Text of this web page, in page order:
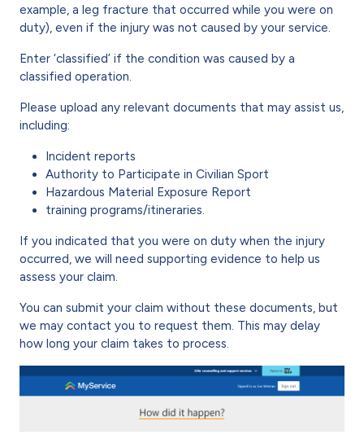
example, a leg fracture that occurred while you were on
duty), even if the injury was not caused by your service.
Enter ‘classified’ if the condition was caused by a
classified operation.
Please upload any relevant documents that may assist us,
including:
Incident reports
Authority to Participate in Civilian Sport
Hazardous Material Exposure Report
training programs/itineraries.
If you indicated that you were on duty when the injury
occurred, we will need supporting evidence to help us
assess your claim.
You can submit your claim without these documents, but
we may contact you to request them. This may delay
how long your claim takes to process.